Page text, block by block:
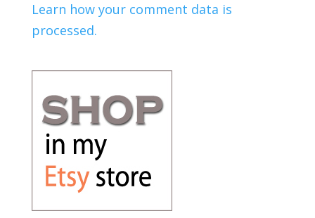
Learn how your comment data is
processed.